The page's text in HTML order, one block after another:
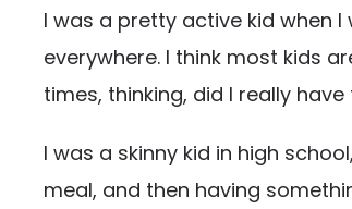
I was a pretty active kid when
everywhere. I think most kids
times, thinking, did I really
I was a skinny kid in high
meal, and then having